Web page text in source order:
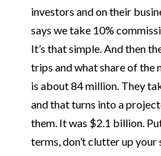
investors and on their
says we take 10%
It’s that simple. And then
trips and what share of the
is about 84 million. They
and that turns into a
them. It was $2.1 billion.
terms, don’t clutter up